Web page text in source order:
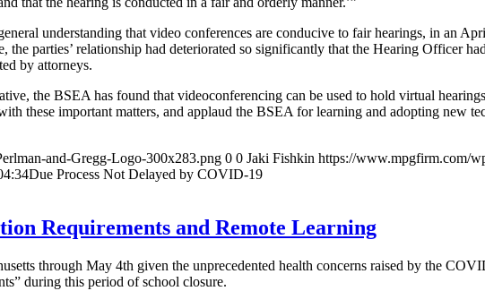
understanding that video conferences are conducive to fair hearings, in an
the parties’ relationship had deteriorated so significantly that the Hearing Officer
by attorneys.
the BSEA has found that videoconferencing can be used to hold virtual
these important matters, and applaud the BSEA for learning and adopting new
and-Gregg-Logo-300x283.png 0 0 Jaki Fishkin https://www.mpgfirm.com/
Due Process Not Delayed by COVID-19
Requirements and Remote Learning
through May 4th given the unprecedented health concerns raised by the
during this period of school closure.